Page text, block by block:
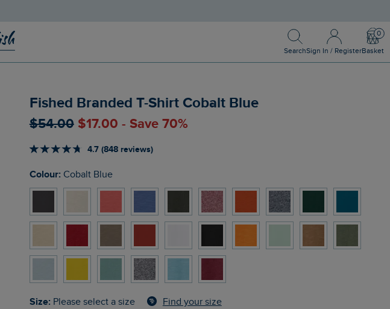
Search
Search
Sign In / Register
Sign In / Register
Basket
Fished Branded T-Shirt Cobalt Blue
$‌54.00 $‌17.00 - Save 70%
4.7 (848 reviews)
Colour: Cobalt Blue
Size: Please select a size Find your size